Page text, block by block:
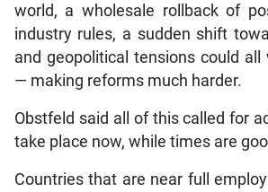
world, a wholesale rollback of
industry rules, a sudden shift
and geopolitical tensions could
— making reforms much harder.
Obstfeld said all of this called for
take place now, while times are
Countries that are near full